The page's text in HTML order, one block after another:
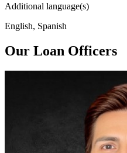
Additional language(s)
English, Spanish
Our Loan Officers